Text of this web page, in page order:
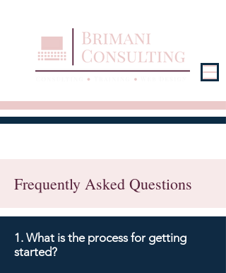
Frequently Asked Questions
1. What is the process for getting
started?